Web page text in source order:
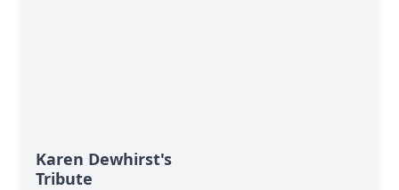
Karen Dewhirst's
Tribute